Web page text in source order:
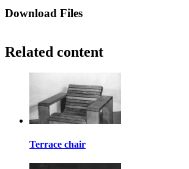
Download Files
Related content
Terrace chair